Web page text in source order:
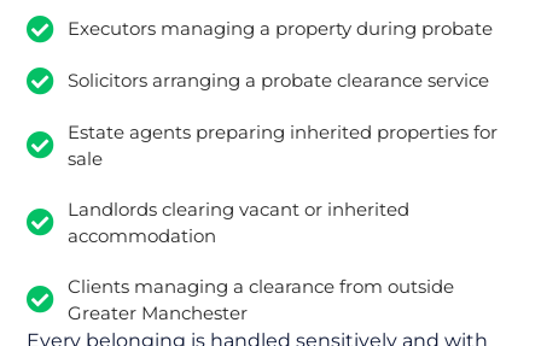
Executors managing a property during probate
Solicitors arranging a probate clearance service
Estate agents preparing inherited properties for
sale
Landlords clearing vacant or inherited
accommodation
Clients managing a clearance from outside
Greater Manchester
Every belonging is handled sensitively and with